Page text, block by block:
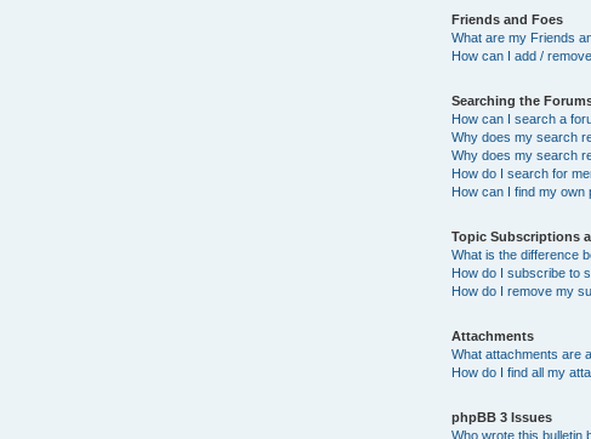
Friends and Foes
What are my Friends
How can I add /
Searching the
How can I search a
Why does my search
Why does my search
How do I search for
How can I find my own
Topic Subscriptions
What is the difference
How do I subscribe to
How do I remove my
Attachments
What attachments are
How do I find all my
phpBB 3 Issues
Who wrote this bulletin